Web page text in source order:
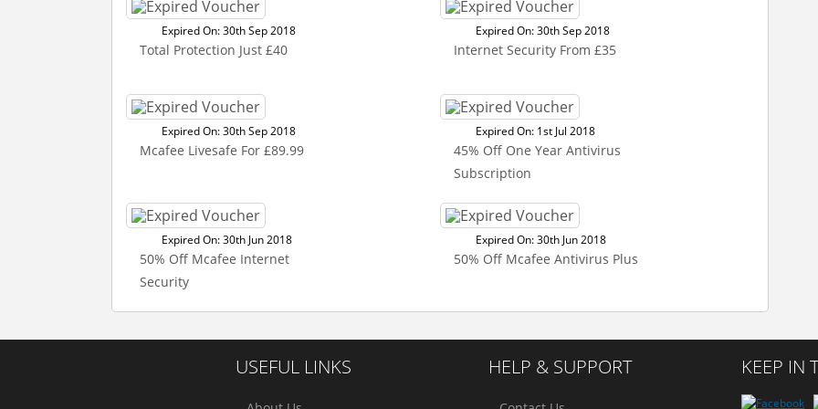
Expired On: 30th Sep 2018
Total Protection Just £40
Expired On: 30th Sep 2018
Internet Security From £35
Expired On: 30th Sep 2018
Mcafee Livesafe For £89.99
Expired On: 1st Jul 2018
45% Off One Year Antivirus
Subscription
Expired On: 30th Jun 2018
50% Off Mcafee Internet
Security
Expired On: 30th Jun 2018
50% Off Mcafee Antivirus Plus
USEFUL LINKS HELP & SUPPORT KEEP IN